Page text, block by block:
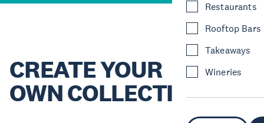
Restaurants
Rooftop Bars
Takeaways
Wineries
CREATE YOUR
OWN COLLECTION